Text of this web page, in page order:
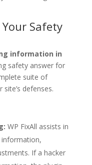
Safety
information in
safety answer for
suite of
defenses.
WP FixAll assists in
information,
If a hacker